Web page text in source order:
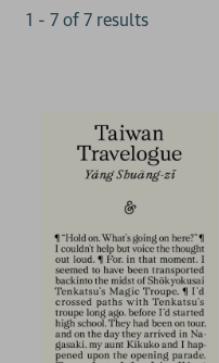
1 - 7 of 7 results